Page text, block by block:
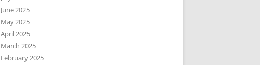
June 2025
May 2025
April 2025
March 2025
February 2025